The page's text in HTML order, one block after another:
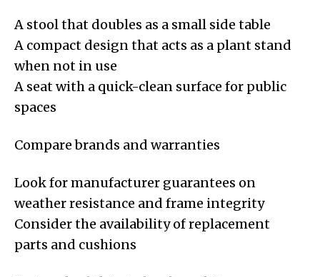
A stool that doubles as a small side table
A compact design that acts as a plant stand
when not in use
A seat with a quick-clean surface for public
spaces
Compare brands and warranties
Look for manufacturer guarantees on
weather resistance and frame integrity
Consider the availability of replacement
parts and cushions